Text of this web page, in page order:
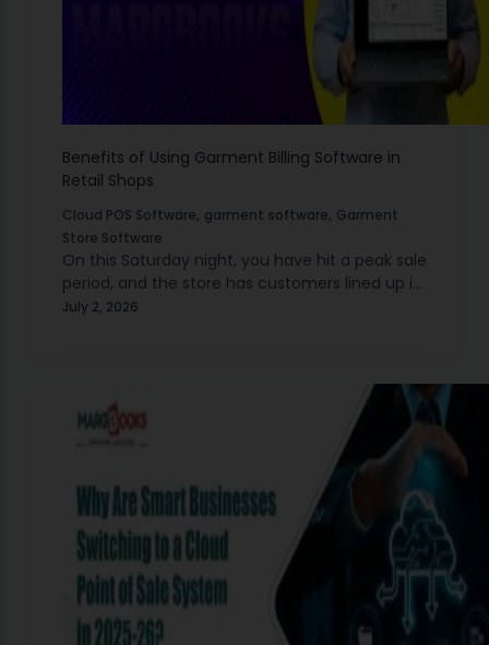
Benefits of Using Garment Billing Software in
Retail Shops
Cloud POS Software, garment software, Garment
Store Software
On this Saturday night, you have hit a peak sale
period, and the store has customers lined up in
front of your register. Someone asks for a
July 2, 2026